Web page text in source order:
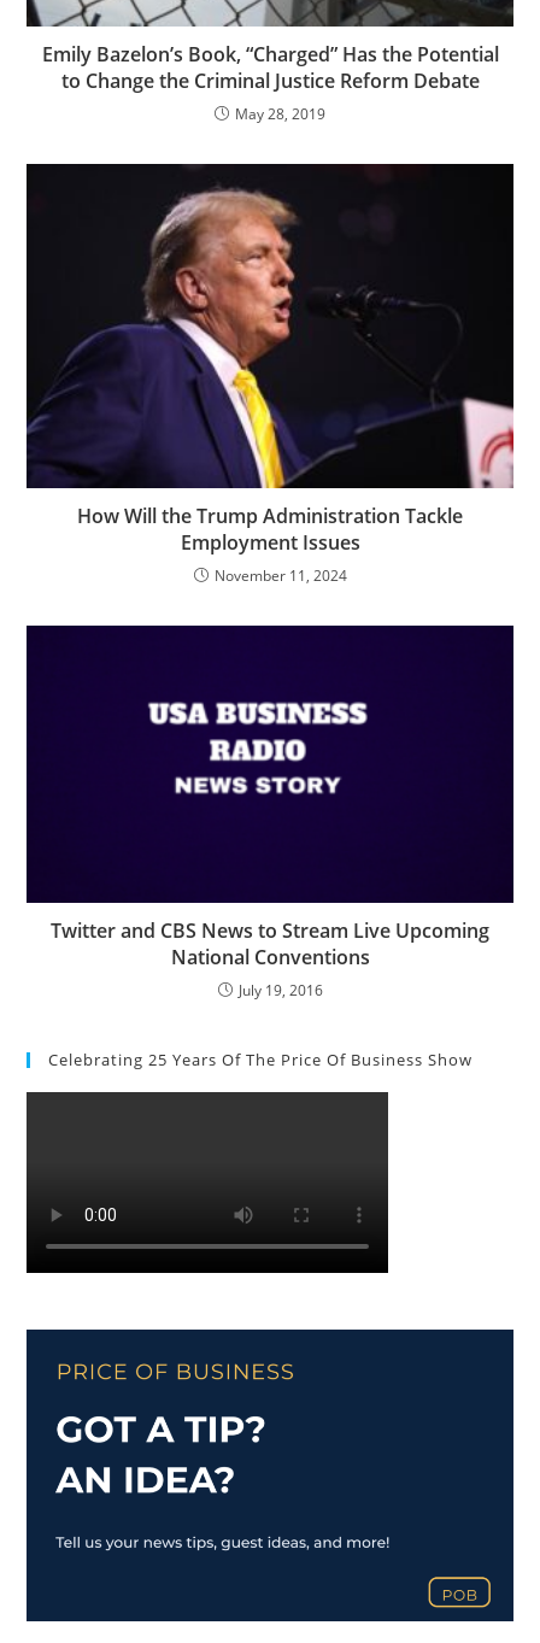
Emily Bazelon’s Book, “Charged” Has the Potential
to Change the Criminal Justice Reform Debate
May 28, 2019
How Will the Trump Administration Tackle
Employment Issues
November 11, 2024
Twitter and CBS News to Stream Live Upcoming
National Conventions
July 19, 2016
Celebrating 25 Years Of The Price Of Business Show